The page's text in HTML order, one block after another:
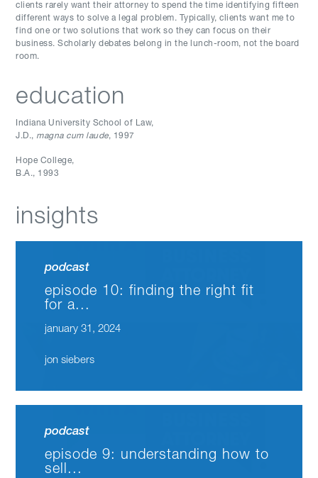
clients rarely want their attorney to spend the time identifying fifteen
different ways to solve a legal problem. Typically, clients want me to
find one or two solutions that work so they can focus on their
business. Scholarly debates belong in the lunch-room, not the board
room.
education
Indiana University School of Law,
J.D., magna cum laude, 1997
Hope College,
B.A., 1993
insights
podcast
episode 10: finding the right fit
for a...
january 31, 2024
jon siebers
podcast
episode 9: understanding how to
sell...